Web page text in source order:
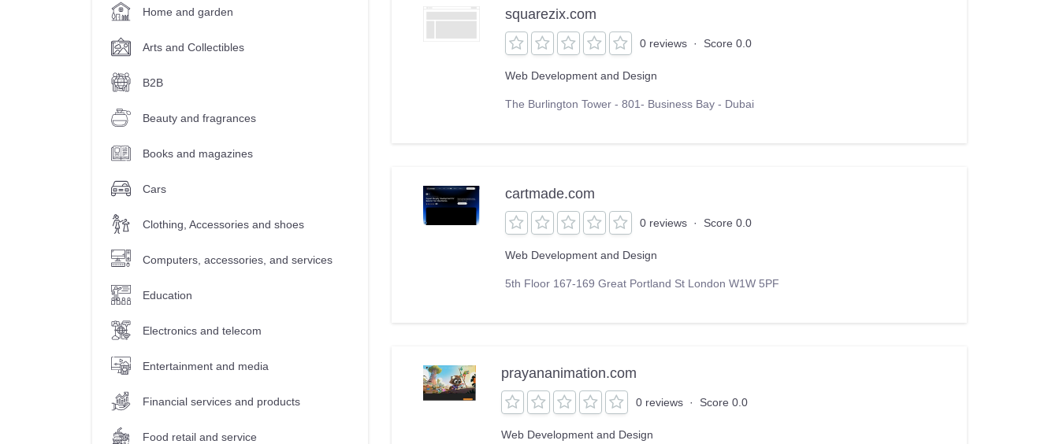
Home and garden
Arts and Collectibles
B2B
Beauty and fragrances
Books and magazines
Cars
Clothing, Accessories and shoes
Computers, accessories, and services
Education
Electronics and telecom
Entertainment and media
Financial services and products
Food retail and service
squarezix.com
0 reviews · Score 0.0
Web Development and Design
The Burlington Tower - 801- Business Bay - Dubai
cartmade.com
0 reviews · Score 0.0
Web Development and Design
5th Floor 167-169 Great Portland St London W1W 5PF
prayananimation.com
0 reviews · Score 0.0
Web Development and Design